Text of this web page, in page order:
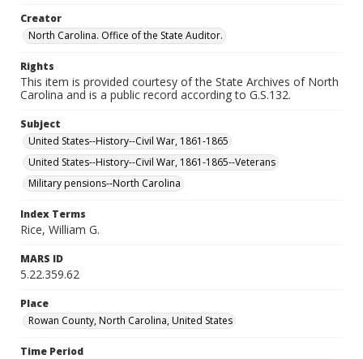
Creator
North Carolina. Office of the State Auditor.
Rights
This item is provided courtesy of the State Archives of North
Carolina and is a public record according to G.S.132.
Subject
United States--History--Civil War, 1861-1865
United States--History--Civil War, 1861-1865--Veterans
Military pensions--North Carolina
Index Terms
Rice, William G.
MARS ID
5.22.359.62
Place
Rowan County, North Carolina, United States
Time Period